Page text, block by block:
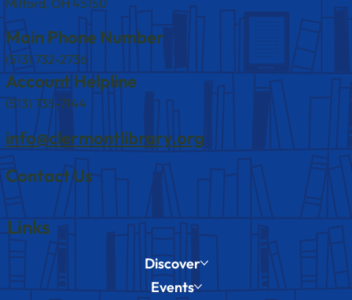
Main Phone Number
(513) 732-2736
Account Helpline
(513) 735-7144
info@clermontlibrary.org
Contact Us
Links
Discover
Events